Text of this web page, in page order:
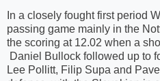
In a closely fought first period
passing game mainly in the
the scoring at 12.02 when a
Daniel Bullock followed up to
Lee Pollitt, Filip Supa and